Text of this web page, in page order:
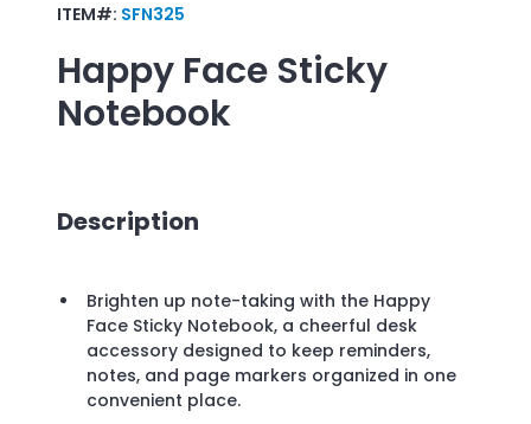
ITEM#: SFN325
Happy Face Sticky
Notebook
Description
Brighten up note-taking with the Happy
Face Sticky Notebook, a cheerful desk
accessory designed to keep reminders,
notes, and page markers organized in one
convenient place.